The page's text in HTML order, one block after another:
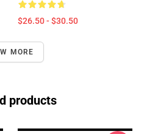
$26.50 - $30.50
MORE
products